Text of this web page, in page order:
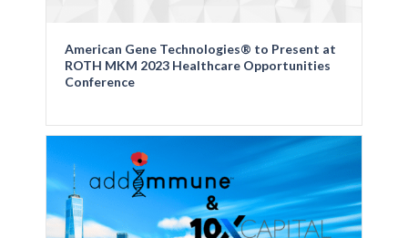
American Gene Technologies® to Present at
ROTH MKM 2023 Healthcare Opportunities
Conference